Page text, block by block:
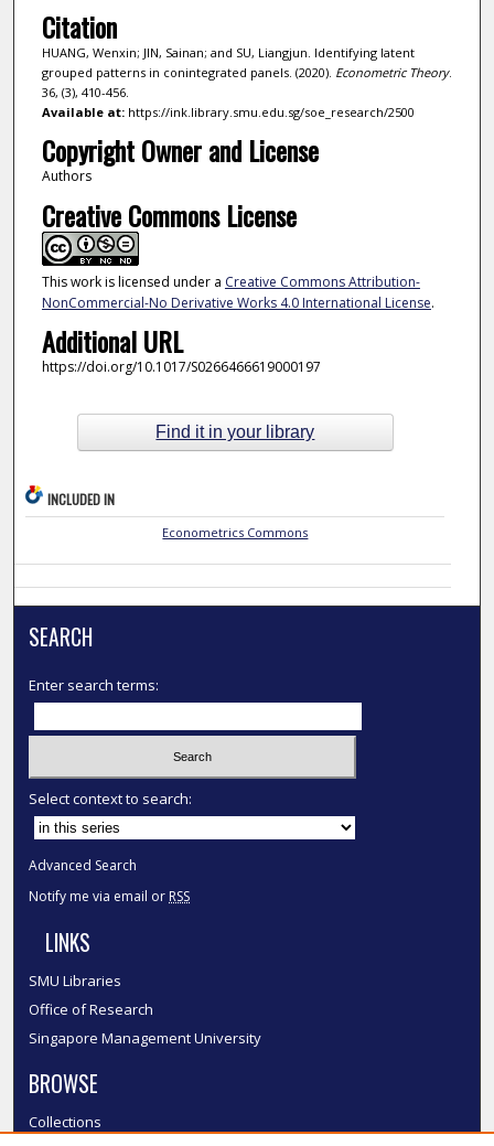
Citation
HUANG, Wenxin; JIN, Sainan; and SU, Liangjun. Identifying latent
grouped patterns in conintegrated panels. (2020). Econometric Theory.
36, (3), 410-456.
Available at:https://ink.library.smu.edu.sg/soe_research/2500
Copyright Owner and License
Authors
Creative Commons License
This work is licensed under a Creative Commons Attribution-
NonCommercial-No Derivative Works 4.0 International License.
Additional URL
https://doi.org/10.1017/S0266466619000197
Find it in your library
INCLUDED IN
Econometrics Commons
SEARCH
Enter search terms:
Select context to search:
Advanced Search
Notify me via email or RSS
LINKS
SMU Libraries
Office of Research
Singapore Management University
BROWSE
Collections